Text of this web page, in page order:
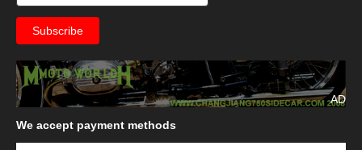
AD
We accept payment methods